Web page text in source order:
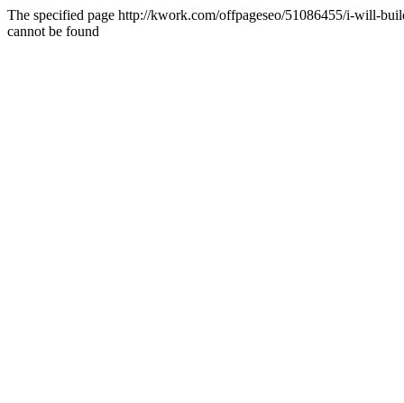
The specified page http://kwork.com/offpageseo/51086455/i-will-
cannot be found